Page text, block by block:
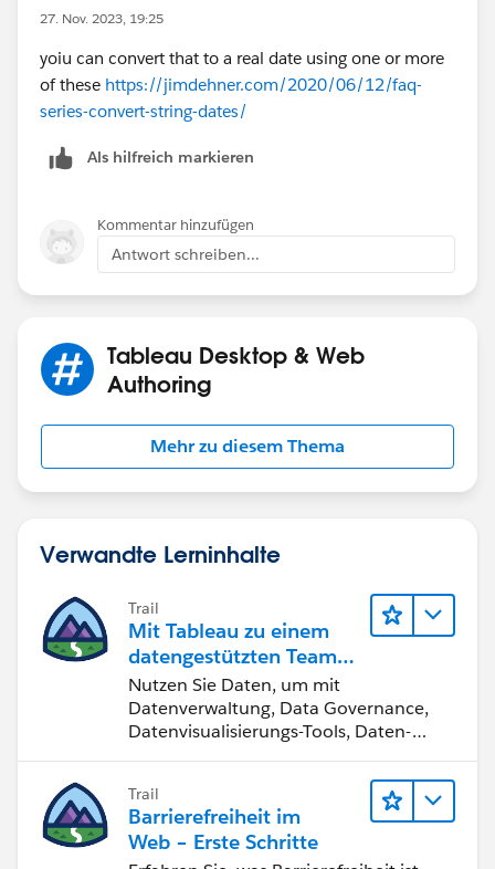
27. Nov. 2023, 19:25
yoiu can convert that to a real date using one or more
of these https://jimdehner.com/2020/06/12/faq-
series-convert-string-dates/
Als hilfreich markieren
Kommentar hinzufügen
Antwort schreiben...
Tableau Desktop & Web
Authoring
Mehr zu diesem Thema
Verwandte Lerninhalte
Trail
Mit Tableau zu einem
datengestützten Team
werden
Nutzen Sie Daten, um mit
Datenverwaltung, Data Governance,
Datenvisualisierungs-Tools, Daten-
bessere Geschäftsergebnisse zu
erzielen.
Trail
Barrierefreiheit im
Web – Erste Schritte